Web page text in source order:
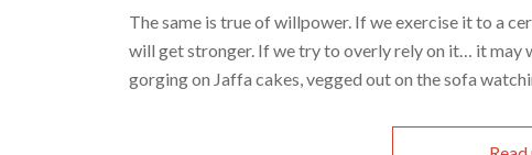
The same is true of willpower. If we exercise it to a
will get stronger. If we try to overly rely on it… it may
gorging on Jaffa cakes, vegged out on the sofa